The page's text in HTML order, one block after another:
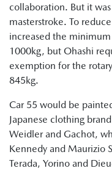
collaboration. But it
masterstroke. To
increased the
1000kg, but Ohashi
exemption for the
845kg.
Car 55 would be
Japanese clothing
Weidler and Gachot,
Kennedy and Maurizio
Terada, Yorino and